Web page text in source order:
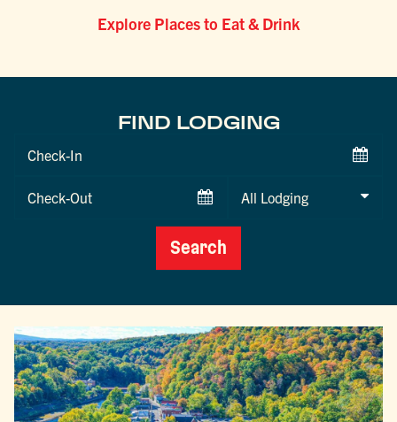
Explore Places to Eat & Drink
FIND LODGING
Checkin
Checkout
Search